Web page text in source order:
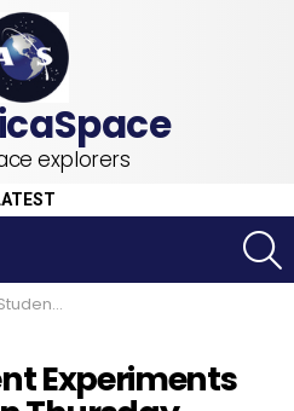
explorers
Launch on Thursday
Experiments